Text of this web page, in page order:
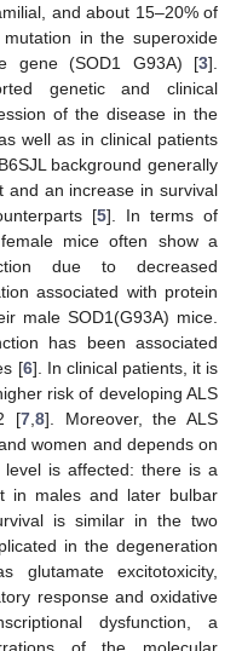
and about 15–20% of
in the superoxide
gene (SOD1 G93A) [3].
genetic and clinical
of the disease in the
well as in clinical patients
background generally
and an increase in survival
[5]. In terms of
mice often show a
due to decreased
associated with protein
male SOD1(G93A) mice.
has been associated
[6]. In clinical patients, it is
risk of developing ALS
[7 8]. Moreover, the ALS
women and depends on
is affected: there is a
in males and later bulbar
is similar in the two
in the degeneration
excitotoxicity,
response and oxidative
dysfunction, a